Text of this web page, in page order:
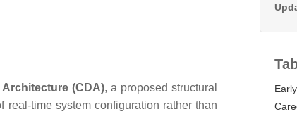
(CDA), a proposed structural
time system configuration rather than